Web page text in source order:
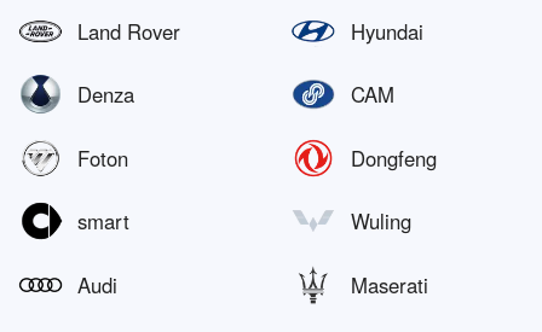
Land Rover Hyundai
Denza CAM
Foton Dongfeng
smart Wuling
Audi Maserati